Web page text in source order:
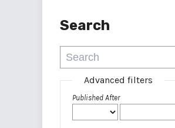
Search
Advanced filters
Published After